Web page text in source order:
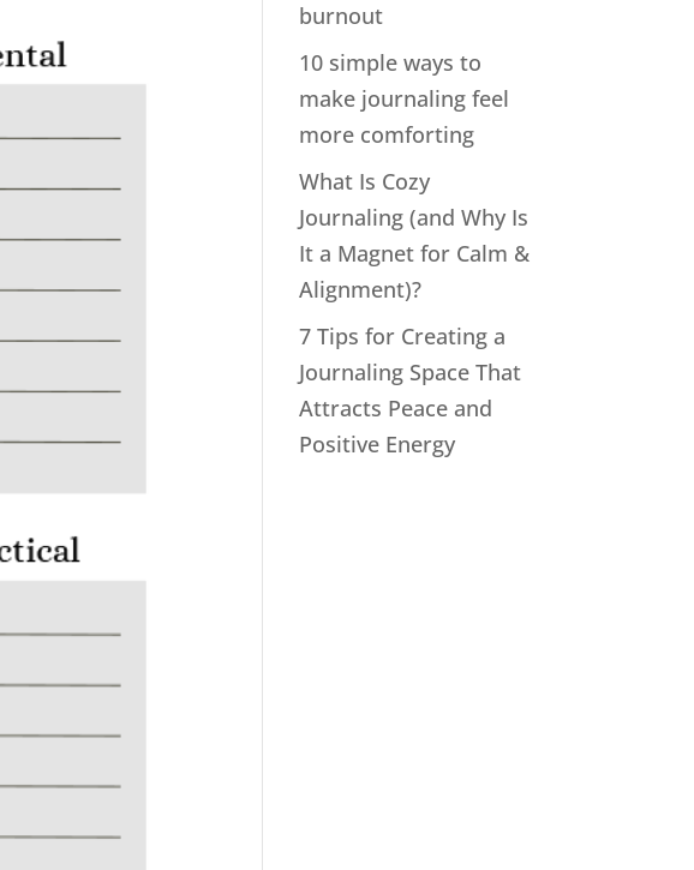
burnout
10 simple ways to
make journaling feel
more comforting
What Is Cozy
Journaling (and Why Is
It a Magnet for Calm &
Alignment)?
7 Tips for Creating a
Journaling Space That
Attracts Peace and
Positive Energy